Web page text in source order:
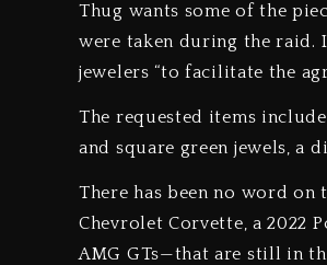
Thug wants some of the
were taken during the raid.
jewelers “to facilitate the
The requested items
and square green jewels,
There has been no word on
Chevrolet Corvette, a 2022
AMG GTs—that are still in